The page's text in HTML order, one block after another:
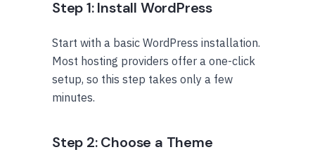
Step 1: Install WordPress
Start with a basic WordPress installation.
Most hosting providers offer a one-click
setup, so this step takes only a few
minutes.
Step 2: Choose a Theme